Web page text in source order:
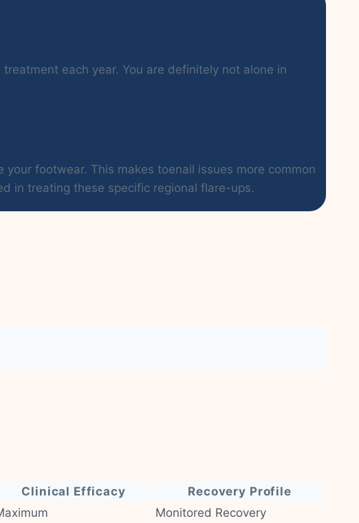
each year. You are definitely not alone in
footwear. This makes toenail issues more common
in treating these specific regional flare-ups.
Clinical Efficacy
Recovery Profile
Monitored Recovery